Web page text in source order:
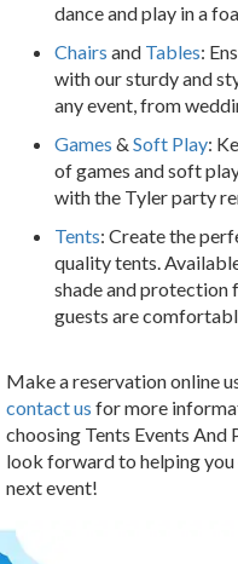
dance and play in a
Chairs and Tables:
with our sturdy and
any event, from
Games & Soft Play:
of games and soft
with the Tyler party
Tents: Create the
quality tents.
shade and protection
guests are
Make a reservation online
contact us for more
choosing Tents Events And
look forward to helping
next event!